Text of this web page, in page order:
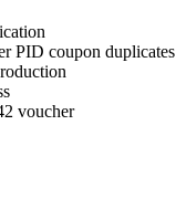
PID coupon duplicates
voucher